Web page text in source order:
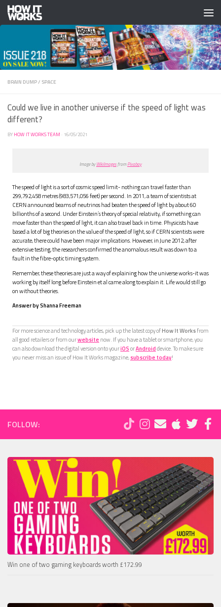
Skip to content
BRAIN DUMP/ SPACE
Could we live in another universe if the speed of light was
different?
BY HOW IT WORKS TEAM · 16/05/2021
Image byWikiImagesfromPixabay
The speed of light is a sort of cosmic speed limit- nothing can travel faster than
299,792,458 metres (983,571,056 feet) per second. In 2011, a team of scientists at
CERN announced beams of neutrinos had beaten the speed of light by about 60
billionths of a second. Under Einstein’s theory of special relativity, if something can
move faster than the speed of light, it can also travel back in time. Physicists have
based a lot of big theories on the value of the speed of light, so if CERN scientists were
accurate, there could have been major implications. However, in June 2012, after
extensive testing, the researchers confirmed the anomalous result was down to a
fault in the fibre-optic timing system.
Remember, these theories are just a way of explaining how the universe works-it was
working by itself long before Einstein et al came along to explain it. Life would still go
on without theories.
Answer by Shanna Freeman
For more science and technology articles, pick up the latest copy ofHow It Worksfrom
all good retailers or from ourwebsite now. If you have a tablet or smartphone, you
can also download the digital version onto youriOSorAndroiddevice. To make sure
you never miss an issue of How It Works magazine,subscribe today!
FOLLOW:
Win one of two gaming keyboards worth £172.99